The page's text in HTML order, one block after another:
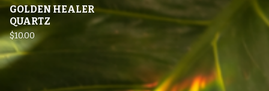
GOLDEN HEALER
QUARTZ
$10.00